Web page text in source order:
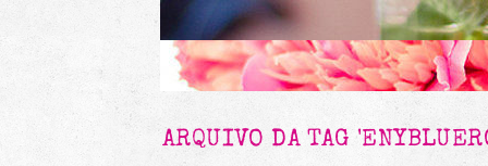
ARQUIVO DA TAG